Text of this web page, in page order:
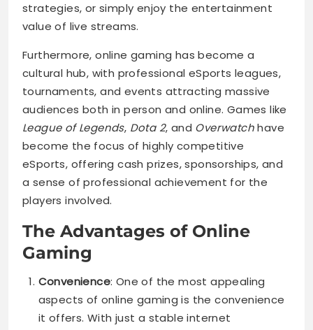
strategies, or simply enjoy the entertainment
value of live streams.
Furthermore, online gaming has become a
cultural hub, with professional eSports leagues,
tournaments, and events attracting massive
audiences both in person and online. Games like
League of Legends, Dota 2, and Overwatchhave
become the focus of highly competitive
eSports, offering cash prizes, sponsorships, and
a sense of professional achievement for the
players involved.
The Advantages of Online
Gaming
Convenience: One of the most appealing
aspects of online gaming is the convenience
it offers. With just a stable internet